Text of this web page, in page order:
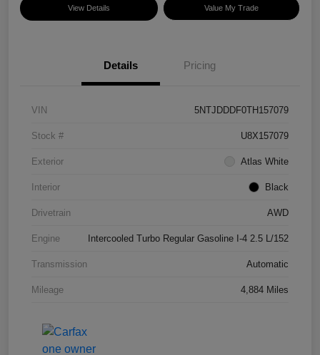
View Details Value My Trade
Details Pricing
VIN 5NTJDDDF0TH157079
Stock # U8X157079
Exterior Atlas White
Interior Black
Drivetrain AWD
Engine Intercooled Turbo Regular Gasoline I-4 2.5 L/152
Transmission Automatic
Mileage 4,884 Miles